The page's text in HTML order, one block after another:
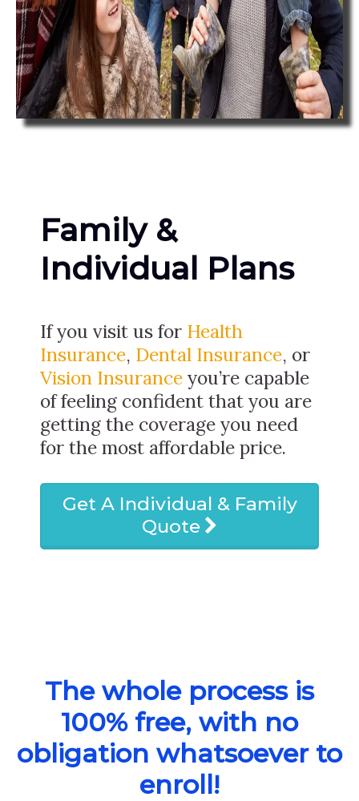
Family &
Individual Plans
If you visit us for Health
Insurance, Dental Insurance, or
Vision Insurance you’re capable
of feeling confident that you are
getting the coverage you need
for the most affordable price.
Get A Individual & Family
Quote
The whole process is
100% free, with no
obligation whatsoever to
enroll!